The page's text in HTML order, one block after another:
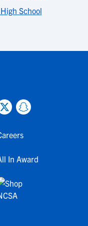
School
In Award